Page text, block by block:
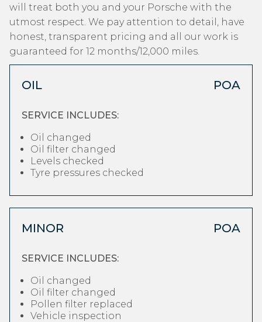
will treat both you and your Porsche with the
utmost respect. We pay attention to detail, have
honest, transparent pricing and all our work is
guaranteed for 12 months/12,000 miles.
OIL POA
SERVICE INCLUDES:
Oil changed
Oil filter changed
Levels checked
Tyre pressures checked
MINOR POA
SERVICE INCLUDES:
Oil changed
Oil filter changed
Pollen filter replaced
Vehicle inspection